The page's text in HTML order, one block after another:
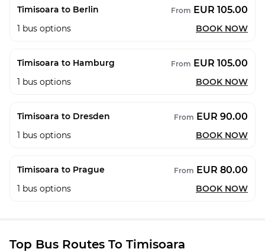
Timisoara to Berlin From EUR 105.00
1 bus options BOOK NOW
Timisoara to Hamburg From EUR 105.00
1 bus options BOOK NOW
Timisoara to Dresden From EUR 90.00
1 bus options BOOK NOW
Timisoara to Prague From EUR 80.00
1 bus options BOOK NOW
Top Bus Routes To Timisoara